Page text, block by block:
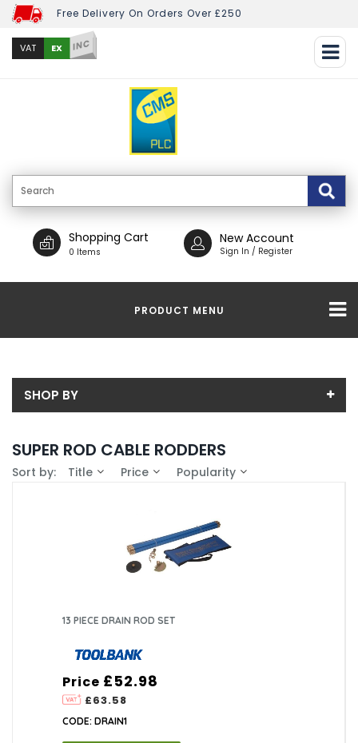
Free Delivery On Orders Over £250
VAT EX INC
Shopping Cart
0 Items
New Account
Sign In / Register
PRODUCT MENU
SHOP BY
SUPER ROD LIMITED (8)
SUPER ROD CABLE RODDERS
Sort by: Title Price Popularity
13 PIECE DRAIN ROD SET
Price
£63.58
£52.98
CODE: DRAIN1